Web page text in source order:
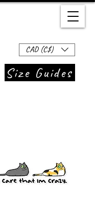
CAD (C$)
Size Guides